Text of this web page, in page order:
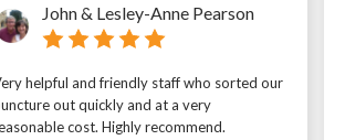
John & Lesley-Anne Pearson
helpful and friendly staff who sorted our
out quickly and at a very
cost. Highly recommend.